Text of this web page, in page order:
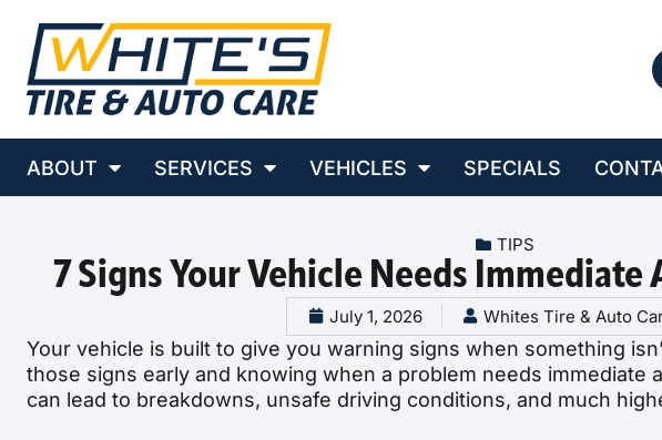
ABOUT SERVICES VEHICLES SPECIALS
TIPS
7 Signs Your Vehicle Needs Immediate
July 1, 2026 Whites Tire & Auto
Your vehicle is built to give you warning signs when something
those signs early and knowing when a problem needs immediate
can lead to breakdowns, unsafe driving conditions, and much